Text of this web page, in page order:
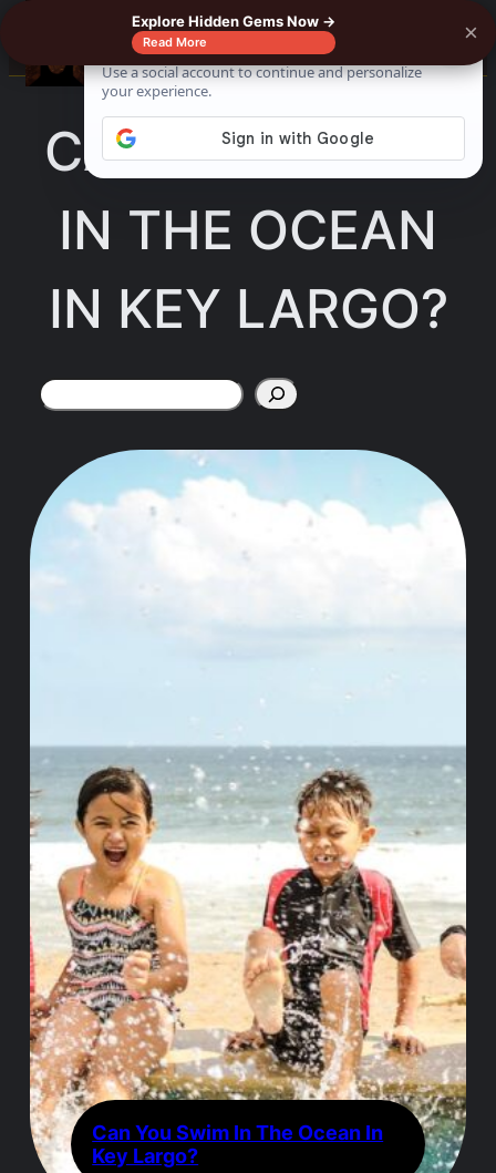
content
CAN YOU SWIM
IN THE OCEAN
IN KEY LARGO?
Search
Can You Swim In The Ocean In
Key Largo?
Explore Hidden Gems Now →
Read More ×